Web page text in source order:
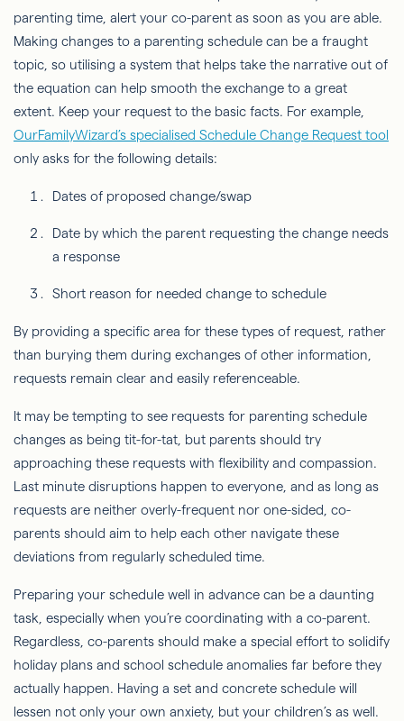
parenting time, alert your co-parent as soon as you are able.
Making changes to a parenting schedule can be a fraught
topic, so utilising a system that helps take the narrative out of
the equation can help smooth the exchange to a great
extent. Keep your request to the basic facts. For example,
OurFamilyWizard’s specialised Schedule Change Request tool
only asks for the following details:
Dates of proposed change/swap
Date by which the parent requesting the change needs
a response
Short reason for needed change to schedule
By providing a specific area for these types of request, rather
than burying them during exchanges of other information,
requests remain clear and easily referenceable.
It may be tempting to see requests for parenting schedule
changes as being tit-for-tat, but parents should try
approaching these requests with flexibility and compassion.
Last minute disruptions happen to everyone, and as long as
requests are neither overly-frequent nor one-sided, co-
parents should aim to help each other navigate these
deviations from regularly scheduled time.
Preparing your schedule well in advance can be a daunting
task, especially when you’re coordinating with a co-parent.
Regardless, co-parents should make a special effort to solidify
holiday plans and school schedule anomalies far before they
actually happen. Having a set and concrete schedule will
lessen not only your own anxiety, but your children’s as well.